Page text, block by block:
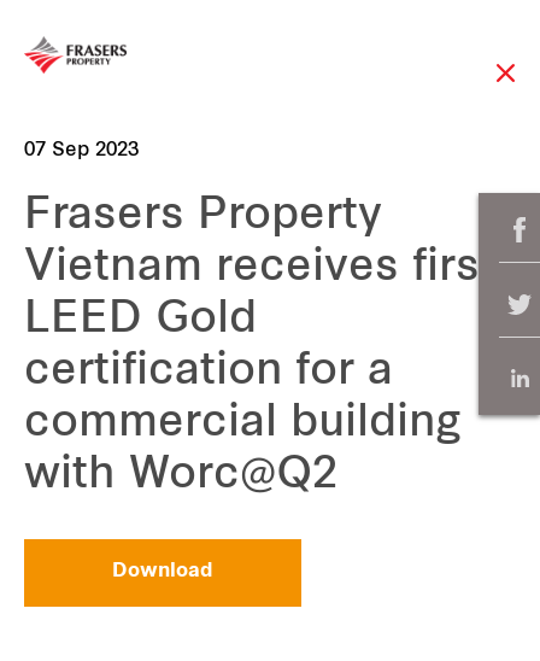
07 Sep 2023
Frasers Property
Vietnam receives first
LEED Gold
certification for a
commercial building
with Worc@Q2
Download